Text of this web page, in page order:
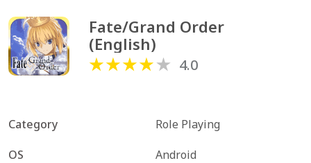
Fate/Grand Order
(English)
4.0
Category
Role Playing
OS
Android